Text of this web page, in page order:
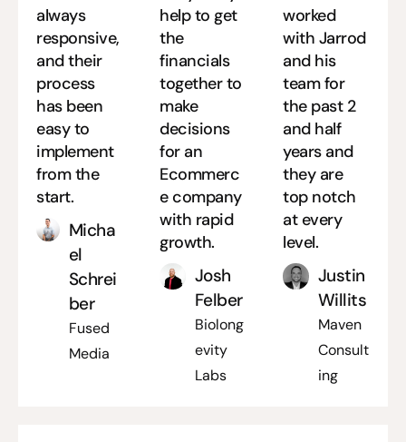
always
responsive,
and their
process
has been
easy to
implement
from the
start.
Micha
el
Schrei
ber
Fused
Media
help to get
the
financials
together to
make
decisions
for an
Ecommerc
e company
with rapid
growth.
Josh
Felber
Biolong
evity
Labs
worked
with Jarrod
and his
team for
the past 2
and half
years and
they are
top notch
at every
level.
Justin
Willits
Maven
Consult
ing